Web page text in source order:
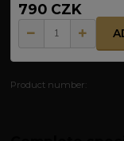
790 CZK
Product number: